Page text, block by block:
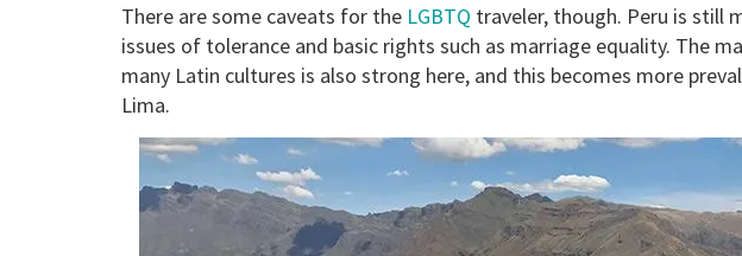
There are some caveats for the LGBTQ traveler, though. Peru is still
issues of tolerance and basic rights such as marriage equality. The
many Latin cultures is also strong here, and this becomes more
Lima.